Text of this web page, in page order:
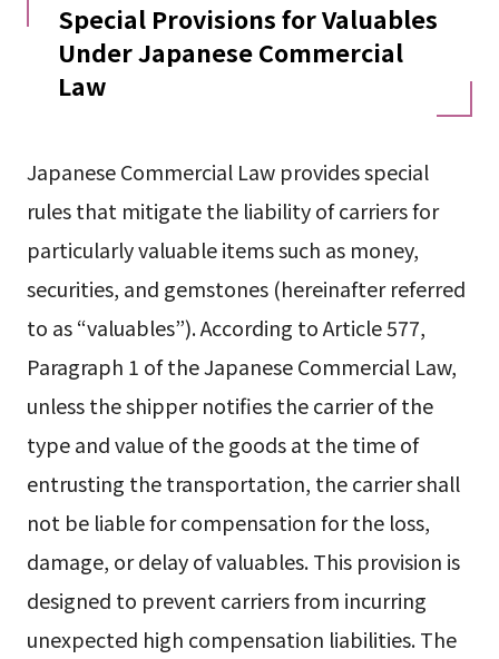
Special Provisions for Valuables
Under Japanese Commercial
Law
Japanese Commercial Law provides special
rules that mitigate the liability of carriers for
particularly valuable items such as money,
securities, and gemstones (hereinafter referred
to as “valuables”). According to Article 577,
Paragraph 1 of the Japanese Commercial Law,
unless the shipper notifies the carrier of the
type and value of the goods at the time of
entrusting the transportation, the carrier shall
not be liable for compensation for the loss,
damage, or delay of valuables. This provision is
designed to prevent carriers from incurring
unexpected high compensation liabilities. The